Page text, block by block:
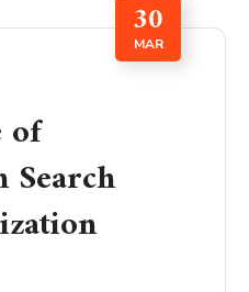
30
MAR
of
Search